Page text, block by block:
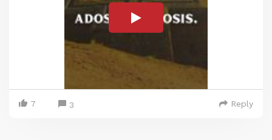
7 3 Reply